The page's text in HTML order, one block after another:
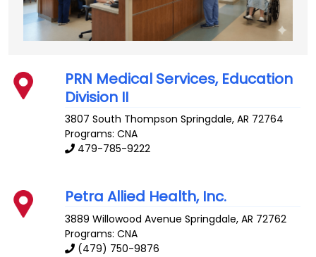
PRN Medical Services, Education
Division II
3807 South Thompson Springdale,AR 72764
Programs: CNA
479-785-9222
Petra Allied Health, Inc.
3889 Willowood Avenue Springdale,AR 72762
Programs: CNA
(479) 750-9876